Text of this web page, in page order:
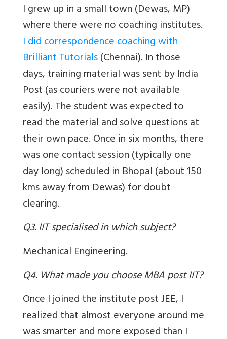
I grew up in a small town (Dewas, MP)
where there were no coaching institutes.
I did correspondence coaching with
Brilliant Tutorials(Chennai). In those
days, training material was sent by India
Post (as couriers were not available
easily). The student was expected to
read the material and solve questions at
their own pace. Once in six months, there
was one contact session (typically one
day long) scheduled in Bhopal (about 150
kms away from Dewas) for doubt
clearing.
Q3. IIT specialised in which subject?
Mechanical Engineering.
Q4. What made you choose MBA post IIT?
Once I joined the institute post JEE, I
realized that almost everyone around me
was smarter and more exposed than I